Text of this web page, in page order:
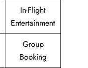
In-Flight
Entertainment
Group
Booking